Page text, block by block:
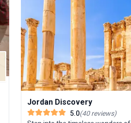
Jordan Discovery
5.0(40reviews)